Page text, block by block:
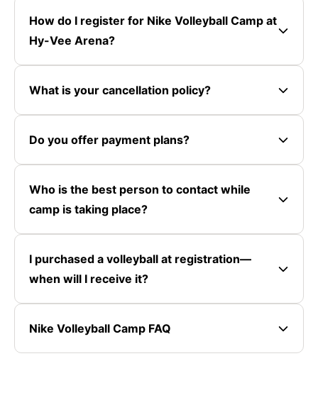
How do I register for Nike Volleyball Camp at
Hy-Vee Arena?
What is your cancellation policy?
Do you offer payment plans?
Who is the best person to contact while
camp is taking place?
I purchased a volleyball at registration—
when will I receive it?
Nike Volleyball Camp FAQ